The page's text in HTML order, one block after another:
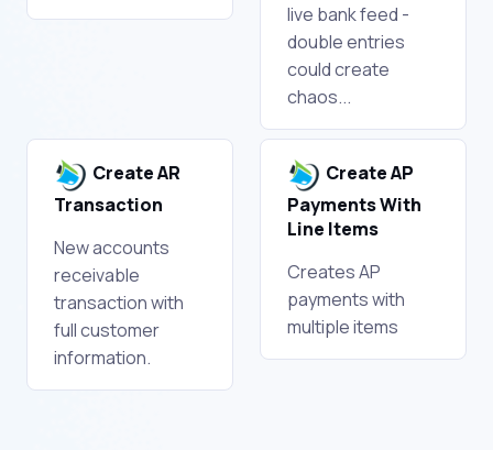
live bank feed -
double entries
could create
chaos...
Create AR
Transaction
New accounts
receivable
transaction with
full customer
information.
Create AP
Payments With
Line Items
Creates AP
payments with
multiple items